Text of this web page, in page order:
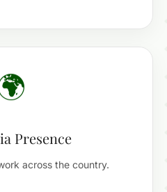
Presence
across the country.